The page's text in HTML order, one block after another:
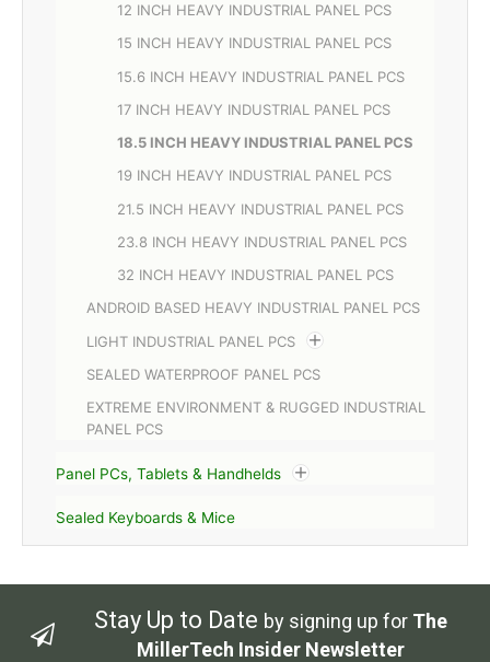
12 INCH HEAVY INDUSTRIAL PANEL PCS
15 INCH HEAVY INDUSTRIAL PANEL PCS
15.6 INCH HEAVY INDUSTRIAL PANEL PCS
17 INCH HEAVY INDUSTRIAL PANEL PCS
18.5 INCH HEAVY INDUSTRIAL PANEL PCS
19 INCH HEAVY INDUSTRIAL PANEL PCS
21.5 INCH HEAVY INDUSTRIAL PANEL PCS
23.8 INCH HEAVY INDUSTRIAL PANEL PCS
32 INCH HEAVY INDUSTRIAL PANEL PCS
ANDROID BASED HEAVY INDUSTRIAL PANEL PCS
LIGHT INDUSTRIAL PANEL PCS
SEALED WATERPROOF PANEL PCS
EXTREME ENVIRONMENT & RUGGED INDUSTRIAL
PANEL PCS
Panel PCs, Tablets & Handhelds
Sealed Keyboards & Mice
Stay Up to Date by signing up for The
MillerTech Insider Newsletter